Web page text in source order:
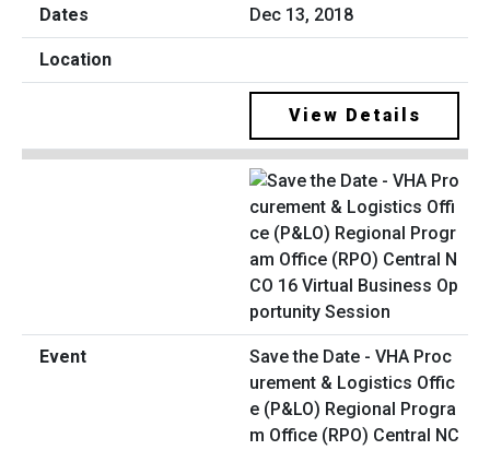
Dec 13, 2018
View Details
Save the Date - VHA Proc
urement & Logistics Offic
e (P&LO) Regional Progra
m Office (RPO) Central NC